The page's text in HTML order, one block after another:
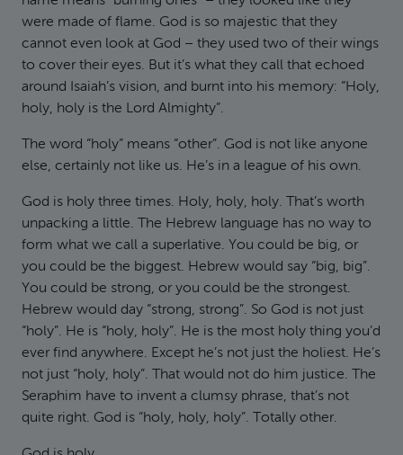
were made of flame. God is so majestic that they
cannot even look at God – they used two of their wings
to cover their eyes. But it’s what they call that echoed
around Isaiah’s vision, and burnt into his memory: “Holy,
holy, holy is the Lord Almighty”.
The word “holy” means “other”. God is not like anyone
else, certainly not like us. He’s in a league of his own.
God is holy three times. Holy, holy, holy. That’s worth
unpacking a little. The Hebrew language has no way to
form what we call a superlative. You could be big, or
you could be the biggest. Hebrew would say “big, big”.
You could be strong, or you could be the strongest.
Hebrew would day “strong, strong”. So God is not just
“holy”. He is “holy, holy”. He is the most holy thing you’d
ever find anywhere. Except he’s not just the holiest. He’s
not just “holy, holy”. That would not do him justice. The
Seraphim have to invent a clumsy phrase, that’s not
quite right. God is “holy, holy, holy”. Totally other.